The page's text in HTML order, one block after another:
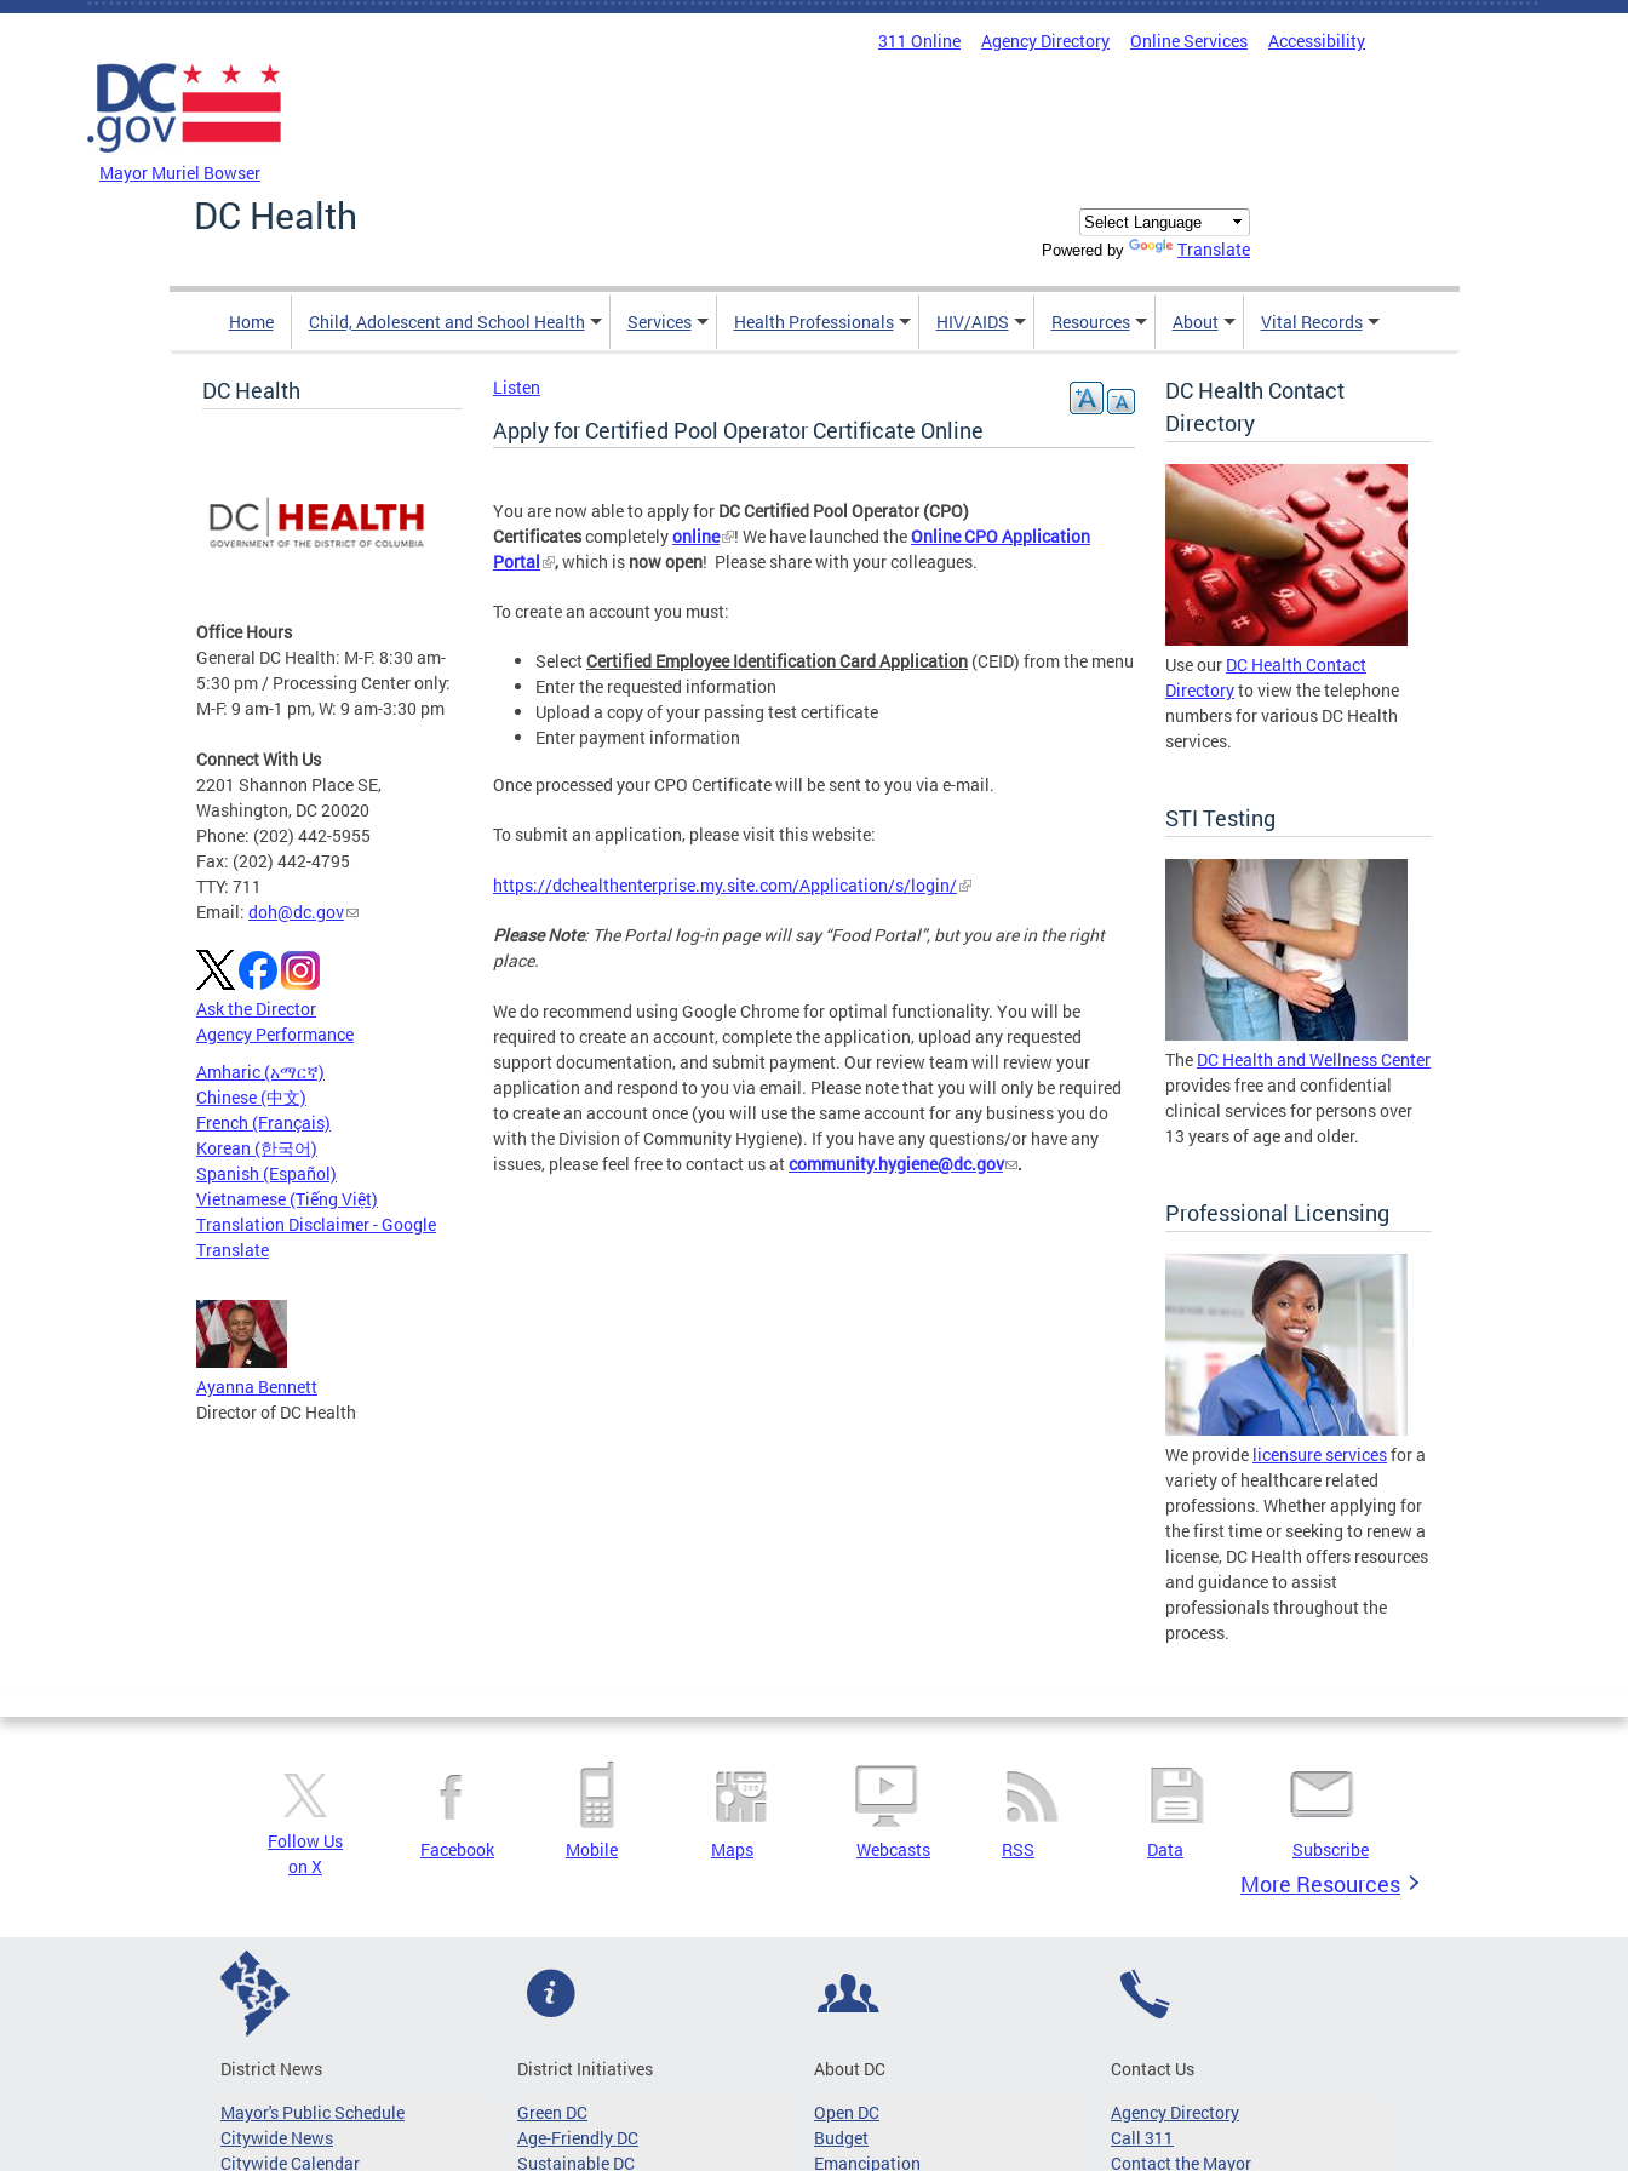
Skip to main content
311 Online Agency Directory Online Services Accessibility
Mayor Muriel Bowser
DC Health
Powered by Translate
Home Child, Adolescent and School Health Services Health Professionals HIV/AIDS Resources About Vital Records
DC Health
Office Hours
General DC Health: M-F: 8:30 am-
5:30 pm / Processing Center only:
M-F: 9 am-1 pm, W: 9 am-3:30 pm
Connect With Us
2201 Shannon Place SE,
Washington, DC 20020
Phone: (202) 442-5955
Fax: (202) 442-4795
TTY: 711
Email: doh@dc.gov
Ask the Director
Agency Performance
Amharic (አማርኛ)
Chinese (中文)
French (Français)
Korean (한국어)
Spanish (Español)
Vietnamese (Tiếng Việt)
Translation Disclaimer - Google
Translate
Ayanna Bennett
Director of DC Health
Listen
Apply for Certified Pool Operator Certificate Online
You are now able to apply for DC Certified Pool Operator (CPO)
Certificatescompletelyonline ! We have launched theOnline CPO Application
Portal
,which is now open! Please share with your colleagues.
To create an account you must:
SelectCertified Employee Identification Card Application (CEID) from the menu
Enter the requested information
Upload a copy of your passing test certificate
Enter payment information
Once processed your CPO Certificate will be sent to you via e-mail.
To submit an application, please visit this website:
https://dchealthenterprise.my.site.com/Application/s/login/
Please Note: The Portal log-in page will say “Food Portal”, but you are in the right
place.
We do recommend using Google Chrome for optimal functionality. You will be
required to create an account, complete the application, upload any requested
support documentation, and submit payment. Our review team will review your
application and respond to you via email. Please note that you will only be required
to create an account once (you will use the same account for any business you do
with the Division of Community Hygiene). If you have any questions/or have any
issues, please feel free to contact us atcommunity.hygiene@dc.gov .
DC Health Contact
Directory
Use our DC Health Contact
Directoryto view the telephone
numbers for various DC Health
services.
STI Testing
The DC Health and Wellness Center
provides free and confidential
clinical services for persons over
13 years of age and older.
Professional Licensing
We provide licensure servicesfor a
variety of healthcare related
professions. Whether applying for
the first time or seeking to renew a
license, DC Health offers resources
and guidance to assist
professionals throughout the
process.
Follow Us
on X
Facebook Mobile Maps Webcasts RSS Data Subscribe
More Resources
District News
Mayor's Public Schedule
Citywide News
Citywide Calendar
District Initiatives
Green DC
Age-Friendly DC
Sustainable DC
About DC
Open DC
Budget
Emancipation
Contact Us
Agency Directory
Call 311
Contact the Mayor